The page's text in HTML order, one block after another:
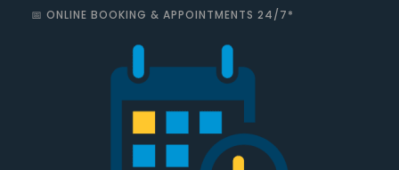
📅 ONLINE BOOKING & APPOINTMENTS 24/7*